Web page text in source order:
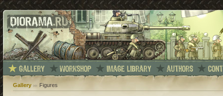
Gallery Figures